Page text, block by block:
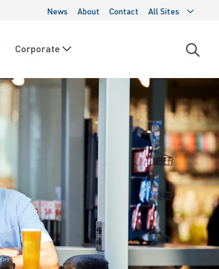
News About Contact All Sites
Corporate
Open
modal